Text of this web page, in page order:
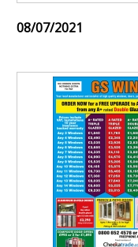
08/07/2021